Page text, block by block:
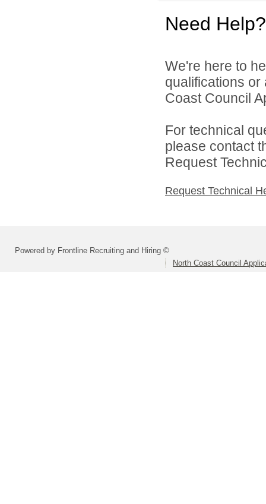
Need Help?
We're here to
qualifications
Coast Council
For technical
please contact
Request
Request Technical
Powered by Frontline Recruiting and Hiring ©
North Coast Council